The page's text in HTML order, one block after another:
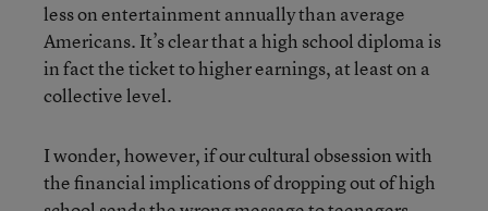
less on entertainment annually than average
Americans. It’s clear that a high school diploma is
in fact the ticket to higher earnings, at least on a
collective level.
I wonder, however, if our cultural obsession with
the financial implications of dropping out of high